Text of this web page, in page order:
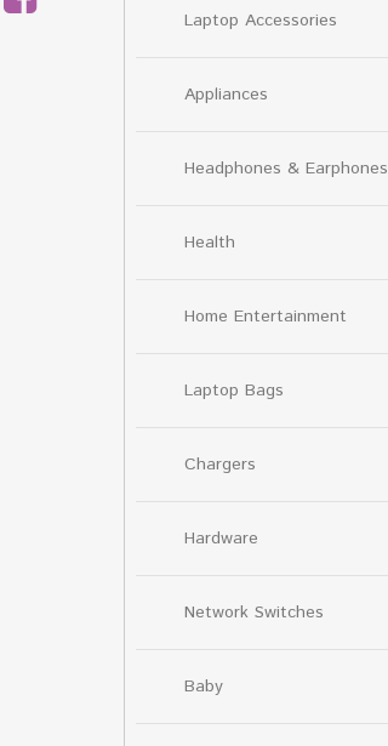
Laptop Accessories
Appliances
Headphones & Earphones
Health
Home Entertainment
Laptop Bags
Chargers
Hardware
Network Switches
Baby